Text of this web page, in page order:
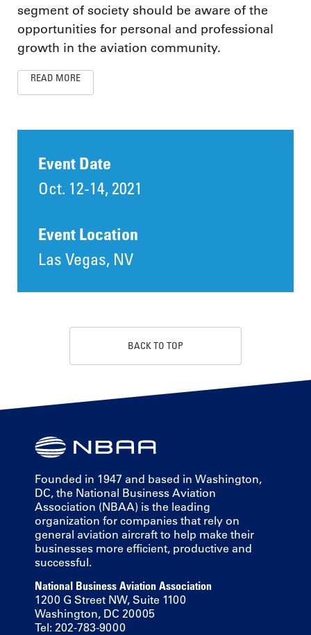
segment of society should be aware of the
opportunities for personal and professional
growth in the aviation community.
READ MORE
Event Date
Oct. 12-14, 2021
Event Location
Las Vegas, NV
BACK TO TOP
Founded in 1947 and based in Washington,
DC, the National Business Aviation
Association (NBAA) is the leading
organization for companies that rely on
general aviation aircraft to help make their
businesses more efficient, productive and
successful.
National Business Aviation Association
1200 G Street NW, Suite 1100
Washington, DC 20005
Tel: 202-783-9000